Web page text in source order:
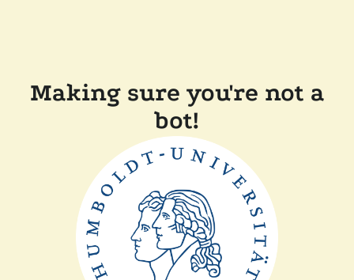
Making sure you're not a
bot!